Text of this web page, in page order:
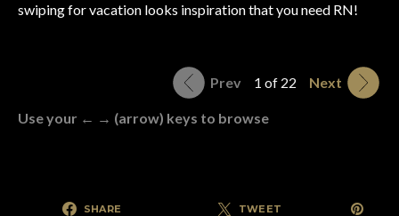
swiping for vacation looks inspiration that you need RN!
Prev 1 of 22 Next
Use your ← → (arrow) keys to browse
SHARE TWEET